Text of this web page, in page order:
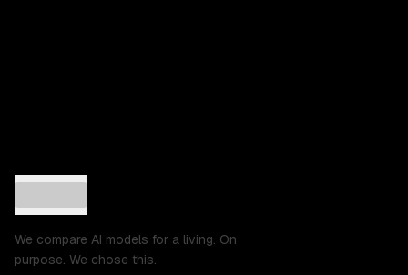
We compare AI models for a living. On
purpose. We chose this.